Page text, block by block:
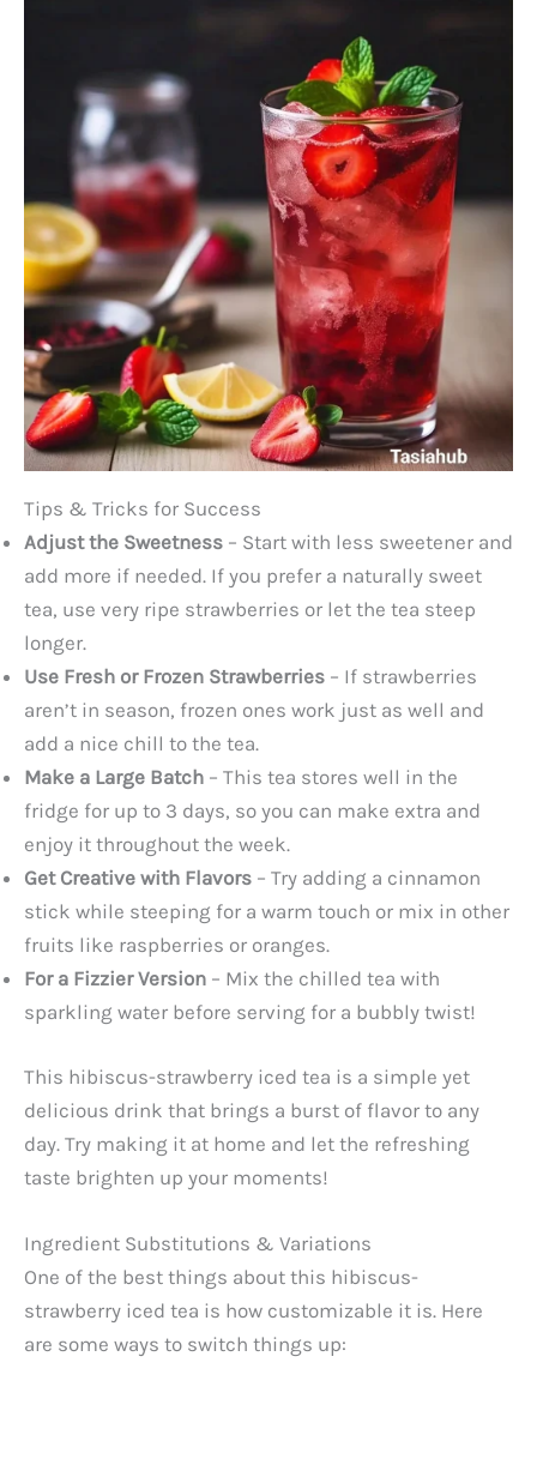
Tips & Tricks for Success
Adjust the Sweetness – Start with less sweetener and
add more if needed. If you prefer a naturally sweet
tea, use very ripe strawberries or let the tea steep
longer.
Use Fresh or Frozen Strawberries – If strawberries
aren’t in season, frozen ones work just as well and
add a nice chill to the tea.
Make a Large Batch – This tea stores well in the
fridge for up to 3 days, so you can make extra and
enjoy it throughout the week.
Get Creative with Flavors – Try adding a cinnamon
stick while steeping for a warm touch or mix in other
fruits like raspberries or oranges.
For a Fizzier Version – Mix the chilled tea with
sparkling water before serving for a bubbly twist!
This hibiscus-strawberry iced tea is a simple yet
delicious drink that brings a burst of flavor to any
day. Try making it at home and let the refreshing
taste brighten up your moments!
Ingredient Substitutions & Variations
One of the best things about this hibiscus-
strawberry iced tea is how customizable it is. Here
are some ways to switch things up: